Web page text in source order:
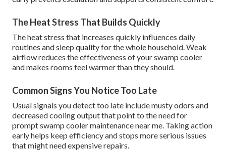
The Heat Stress That Builds Quickly
The heat stress that increases quickly influences daily
routines and sleep quality for the whole household. Weak
airflow reduces the effectiveness of your swamp cooler
and makes rooms feel warmer than they should.
Common Signs You Notice Too Late
Usual signals you detect too late include musty odors and
decreased cooling output that point to the need for
prompt swamp cooler maintenance near me. Taking action
early helps keep efficiency and stops more serious issues
that might need expensive repairs.